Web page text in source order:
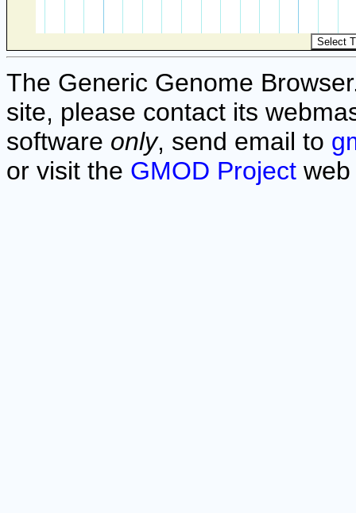
The Generic Genome
site, please contact its
software only, send email to
or visit the GMOD Project